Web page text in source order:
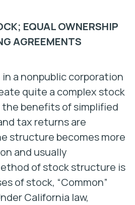
EQUAL OWNERSHIP
AGREEMENTS
in a nonpublic corporation
quite a complex stock
benefits of simplified
tax returns are
structure becomes more
and usually
of stock structure is
of stock, “Common”
California law,